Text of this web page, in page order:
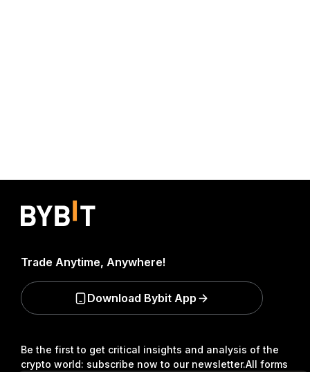
Be the first to get critical insights and analysis of the
crypto world: subscribe now to our newsletter.All forms
Trade Anytime, Anywhere!
Download Bybit App